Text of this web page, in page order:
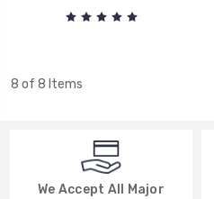
8 of 8 Items
We Accept All Major